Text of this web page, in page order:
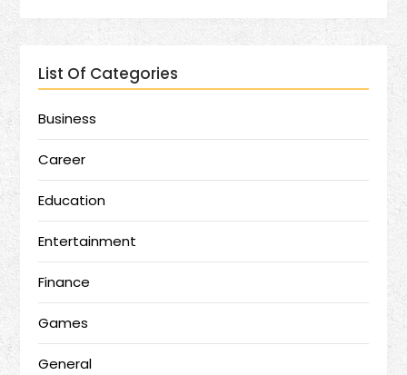
List Of Categories
Business
Career
Education
Entertainment
Finance
Games
General